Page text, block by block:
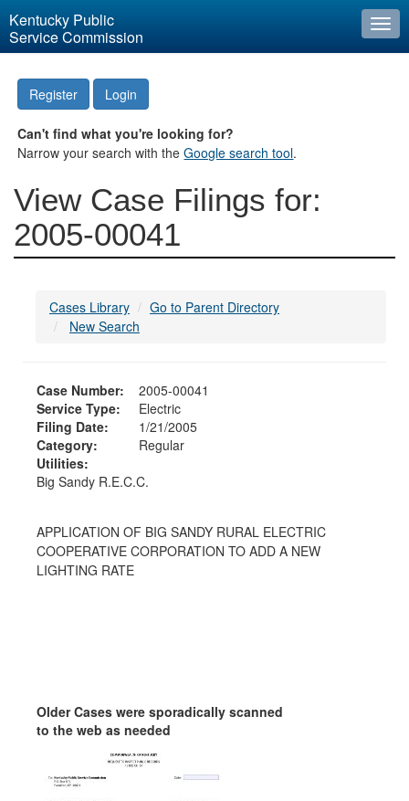
Kentucky Public
Service Commission
Register Login
Can't find what you're looking for?
Narrow your search with theGoogle search tool.
View Case Filings for:
2005-00041
Cases Library
Go to Parent Directory
New Search
Case Number:
2005-00041
Service Type:
Electric
Filing Date:
1/21/2005
Category:
Regular
Utilities:
Big Sandy R.E.C.C.
APPLICATION OF BIG SANDY RURAL ELECTRIC
COOPERATIVE CORPORATION TO ADD A NEW
LIGHTING RATE
Older Cases were sporadically scanned
to the web as needed